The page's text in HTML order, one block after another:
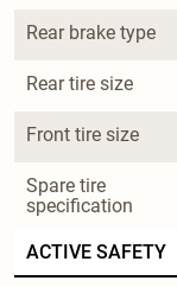
Rear brake type
Rear tire size
Front tire size
Spare tire
specification
ACTIVE SAFETY